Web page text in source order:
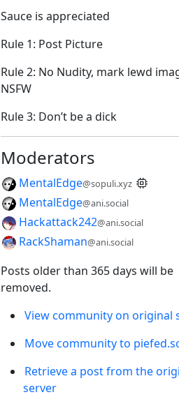
Sauce is appreciated
Rule 1: Post Picture
Rule 2: No Nudity, mark lewd
NSFW
Rule 3: Don’t be a dick
Moderators
MentalEdge@sopuli.xyz
MentalEdge@ani.social
Hackattack242@ani.social
RackShaman@ani.social
Posts older than 365 days will be
removed.
View community on original
Move community to
Retrieve a post from the
server